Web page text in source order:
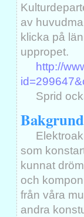
av
klicka på
uppropet.
http://
Sprid
som
kunnat
och
från våra
andra